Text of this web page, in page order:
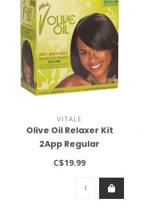
VITALE
Olive Oil Relaxer Kit
2App Regular
C$19.99